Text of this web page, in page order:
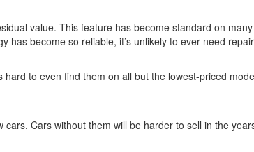
value. This feature has become standard on
has become so reliable, it’s unlikely to ever need
to even find them on all but the lowest-priced
Cars without them will be harder to sell in the